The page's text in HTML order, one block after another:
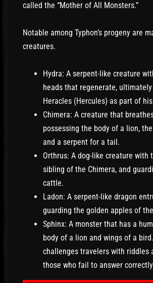
called the “Mother of All Monsters.”
Notable among Typhon’s progeny are
creatures.
Hydra: A serpent-like creature
heads that regenerate,
Heracles (Hercules) as part of
Chimera: A creature that
possessing the body of a lion,
and a serpent for a tail.
Orthrus: A dog-like creature with
sibling of the Chimera, and
cattle.
Ladon: A serpent-like dragon
guarding the golden apples of
Sphinx: A monster that has a
body of a lion and wings of a
challenges travelers with riddles
those who fail to answer